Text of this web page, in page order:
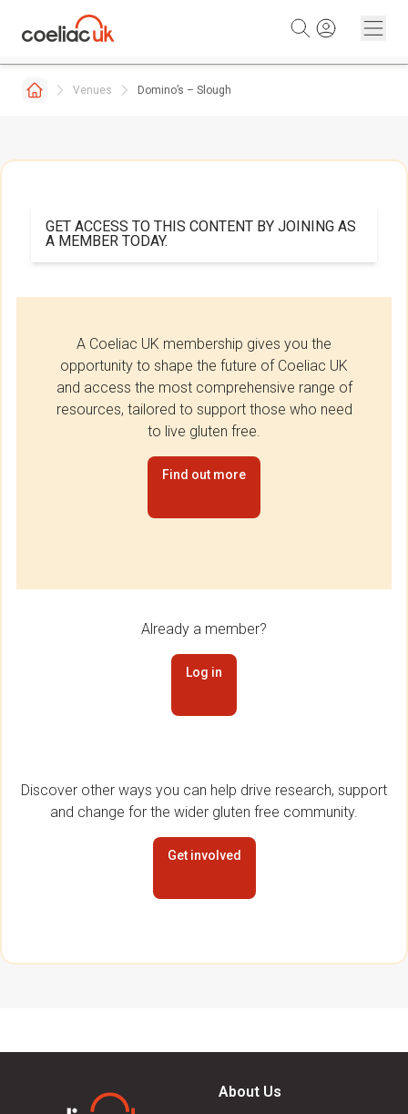
Venues Domino’s – Slough
GET ACCESS TO THIS CONTENT BY JOINING AS
A MEMBER TODAY.
A Coeliac UK membership gives you the
opportunity to shape the future of Coeliac UK
and access the most comprehensive range of
resources, tailored to support those who need
to live gluten free.
Find out more
Already a member?
Log in
Discover other ways you can help drive research, support
and change for the wider gluten free community.
Get involved
About Us